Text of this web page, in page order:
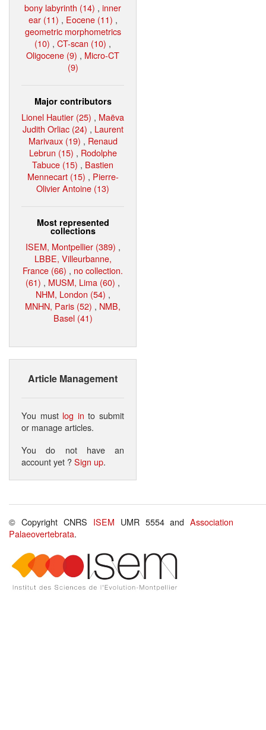
bony labyrinth (14) , inner
ear (11) , Eocene (11) ,
geometric morphometrics
(10) , CT-scan (10) ,
Oligocene (9) , Micro-CT
(9)
Major contributors
Lionel Hautier (25) , Maëva
Judith Orliac (24) , Laurent
Marivaux (19) , Renaud
Lebrun (15) , Rodolphe
Tabuce (15) , Bastien
Mennecart (15) , Pierre-
Olivier Antoine (13)
Most represented
collections
ISEM, Montpellier (389) ,
LBBE, Villeurbanne,
France (66) , no collection.
(61) , MUSM, Lima (60) ,
NHM, London (54) ,
MNHN, Paris (52) , NMB,
Basel (41)
Article Management
You must log in to submit
or manage articles.
You do not have an
account yet ?Sign up.
© Copyright CNRS ISEM UMR 5554 andAssociation
Palaeovertebrata.